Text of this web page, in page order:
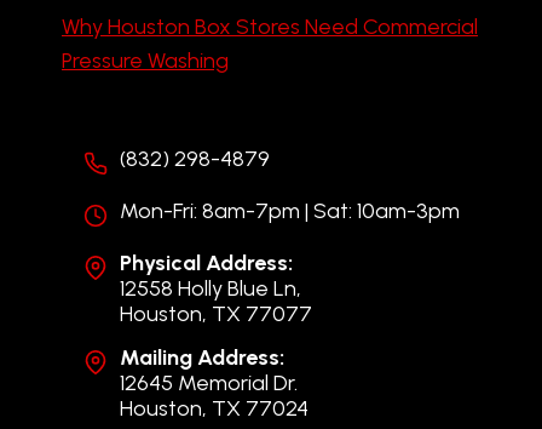
Why Houston Box Stores Need Commercial
Pressure Washing
(832) 298-4879
Mon-Fri: 8am-7pm | Sat: 10am-3pm
Physical Address:
12558 Holly Blue Ln,
Houston, TX 77077
Mailing Address:
12645 Memorial Dr.
Houston, TX 77024